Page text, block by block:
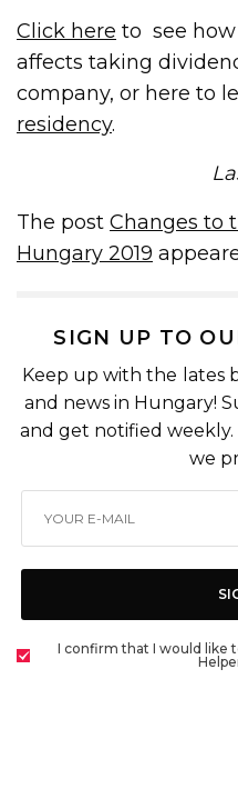
Click here to see
affects taking
company, or here to
residency.
The postChanges to
Hungary 2019
SIGN UP TO
Keep up with the lates
and news in Hungary!
and get notified
we
I confirm that I would like